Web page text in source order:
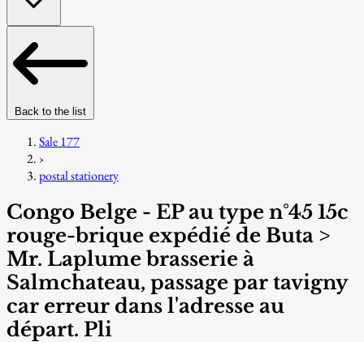
Back to the list
Sale 177
›
postal stationery
Congo Belge - EP au type n°45 15c
rouge-brique expédié de Buta >
Mr. Laplume brasserie à
Salmchateau, passage par tavigny
car erreur dans l'adresse au
départ. Pli